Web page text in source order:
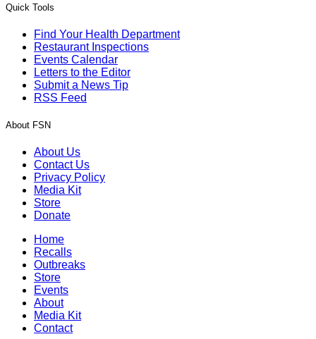
Quick Tools
Find Your Health Department
Restaurant Inspections
Events Calendar
Letters to the Editor
Submit a News Tip
RSS Feed
About FSN
About Us
Contact Us
Privacy Policy
Media Kit
Store
Donate
Home
Recalls
Outbreaks
Store
Events
About
Media Kit
Contact